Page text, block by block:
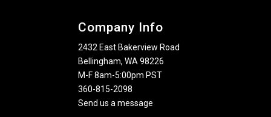
Company Info
2432 East Bakerview Road
Bellingham, WA 98226
M-F 8am-5:00pm PST
360-815-2098
Send us a message